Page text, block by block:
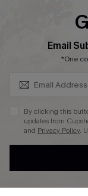
Email
*One
By clicking this
updates from
and Privacy Policy.